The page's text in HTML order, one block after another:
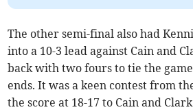
The other semi-final also had
into a 10-3 lead against Cain and
back with two fours to tie the
ends. It was a keen contest from
the score at 18-17 to Cain and